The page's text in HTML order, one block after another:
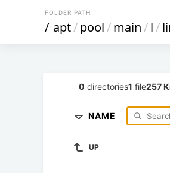
FOLDER PATH
/ apt/pool/main/l/
0 directories1 file257
NAME
UP